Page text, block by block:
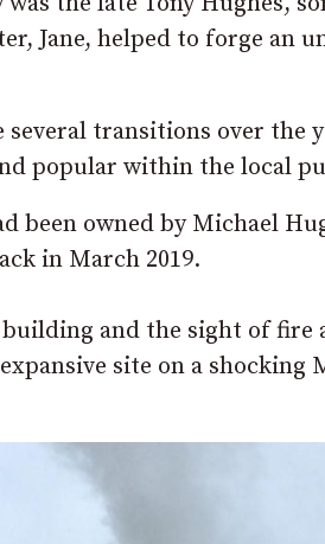
Jane, helped to forge an
several transitions over the
popular within the local
been owned by Michael
in March 2019.
and the sight of fire
site on a